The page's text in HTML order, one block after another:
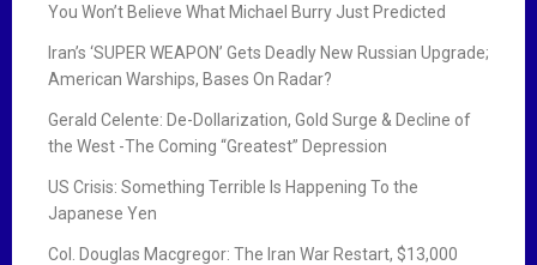
You Won’t Believe What Michael Burry Just Predicted
Iran’s ‘SUPER WEAPON’ Gets Deadly New Russian Upgrade;
American Warships, Bases On Radar?
Gerald Celente: De-Dollarization, Gold Surge & Decline of
the West -The Coming “Greatest” Depression
US Crisis: Something Terrible Is Happening To the
Japanese Yen
Col. Douglas Macgregor: The Iran War Restart, $13,000